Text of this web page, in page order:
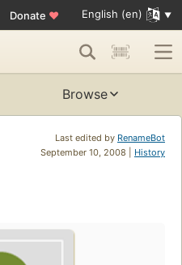
Donate ♥ English (en)
Browse
Last edited by RenameBot
September 10, 2008 | History